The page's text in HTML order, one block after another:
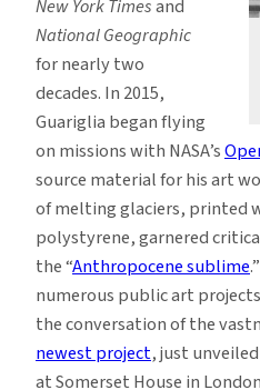
New York Timesand
National Geographic
for nearly two
decades. In 2015,
Guariglia began flying
on missions with NASA’s
source material for his art
of melting glaciers, printed
polystyrene, garnered
the “Anthropocene sublime
numerous public art
the conversation of the
newest project, just
at Somerset House in